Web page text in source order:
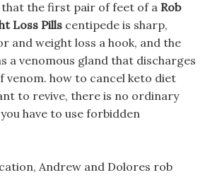
the first pair of feet of a Rob
Loss Pills centipede is sharp,
and weight loss a hook, and the
a venomous gland that discharges
venom. how to cancel keto diet
to revive, there is no ordinary
have to use forbidden
Andrew and Dolores rob